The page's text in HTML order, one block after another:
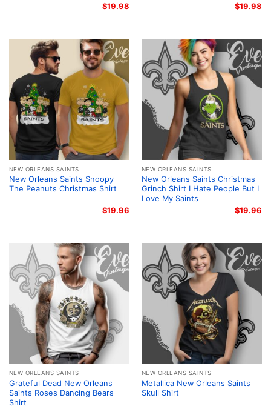
$19.98
$19.98
NEW ORLEANS SAINTS
New Orleans Saints Snoopy
The Peanuts Christmas Shirt
$19.96
NEW ORLEANS SAINTS
New Orleans Saints Christmas
Grinch Shirt I Hate People But I
Love My Saints
$19.96
NEW ORLEANS SAINTS
Grateful Dead New Orleans
Saints Roses Dancing Bears
Shirt
NEW ORLEANS SAINTS
Metallica New Orleans Saints
Skull Shirt